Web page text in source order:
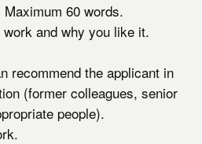
60 words.
and why you like it.
recommend the applicant in
(former colleagues, senior
people).